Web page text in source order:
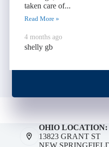
taken care of...
Read More »
4 months ago
shelly gb
OHIO LOCATION:
13823 GRANT ST
NEW